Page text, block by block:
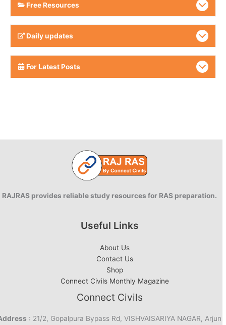
Free Resources
Daily updates
For Latest Posts
RAJRAS provides reliable study resources for RAS preparation.
Useful Links
About Us
Contact Us
Shop
Connect Civils Monthly Magazine
Connect Civils
: 21/2, Gopalpura Bypass Rd, VISHVAISARIYA NAGAR, Arjun